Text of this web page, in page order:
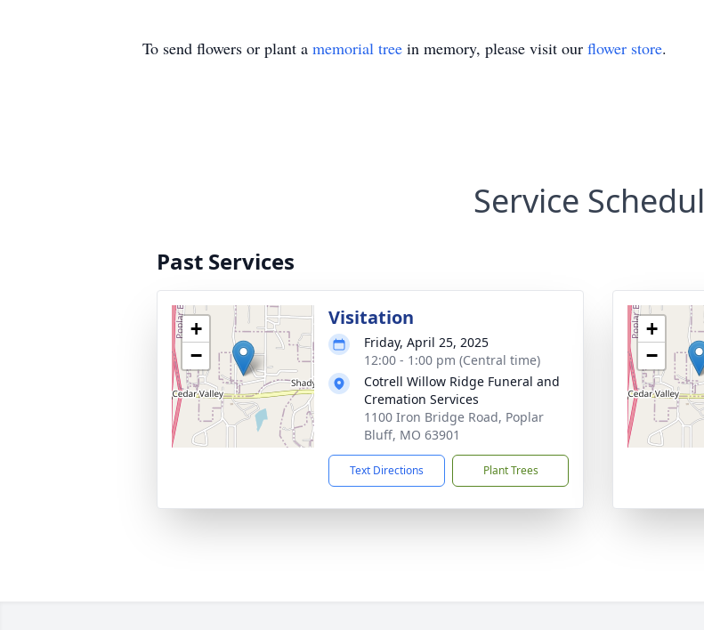
To send flowers or plant a memorial tree in memory, please visit our flower store.
Service
Past Services
+
−
Visitation
Friday, April 25, 2025
12:00 - 1:00 pm (Central time)
Cotrell Willow Ridge Funeral and
Cremation Services
1100 Iron Bridge Road, Poplar
Bluff, MO 63901
Text Directions Plant Trees
+
−